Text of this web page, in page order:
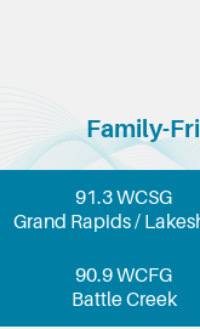
Family-
91.3 WCSG
Grand Rapids /
90.9 WCFG
Battle Creek